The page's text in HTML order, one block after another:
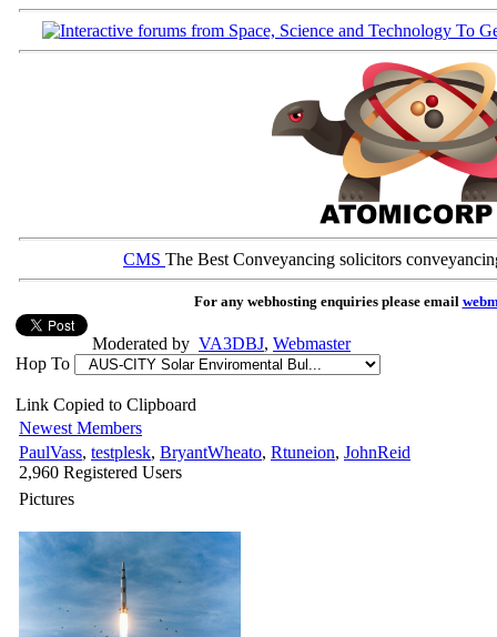
CMS The Best Conveyancing solicitors
For any webhosting enquiries please email
Moderated by VA3DBJ, Webmaster
Hop To
Link Copied to Clipboard
Newest Members
PaulVass, testplesk, BryantWheato, Rtuneion, JohnReid
2,960 Registered Users
Pictures